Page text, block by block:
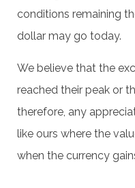
conditions remaining
dollar may go today.
We believe that the
reached their peak or
therefore, any
like ours where the
when the currency